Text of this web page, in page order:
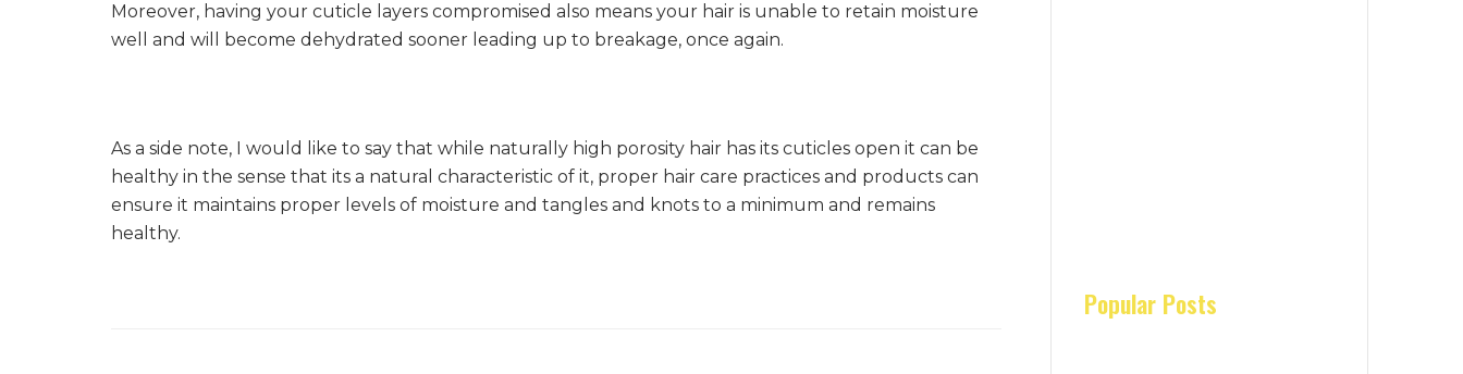
Moreover, having your cuticle layers compromised also means your hair is unable to retain moisture
well and will become dehydrated sooner leading up to breakage, once again.
As a side note, I would like to say that while naturally high porosity hair has its cuticles open it can be
healthy in the sense that its a natural characteristic of it, proper hair care practices and products can
ensure it maintains proper levels of moisture and tangles and knots to a minimum and remains
healthy.
Popular Posts